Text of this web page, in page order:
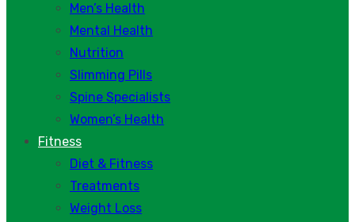
Men’s Health
Mental Health
Nutrition
Slimming Pills
Spine Specialists
Women’s Health
Fitness
Diet & Fitness
Treatments
Weight Loss